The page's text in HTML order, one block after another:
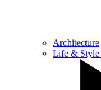
Architecture
Life & Style